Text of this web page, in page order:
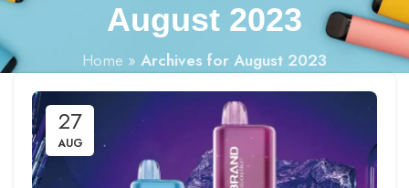
August 2023
Home » Archives for August 2023
27
AUG